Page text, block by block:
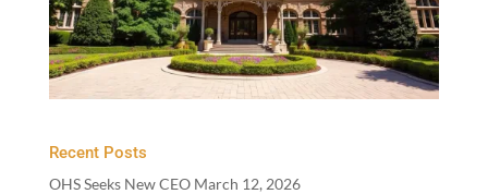
Recent Posts
OHS Seeks New CEO March 12, 2026